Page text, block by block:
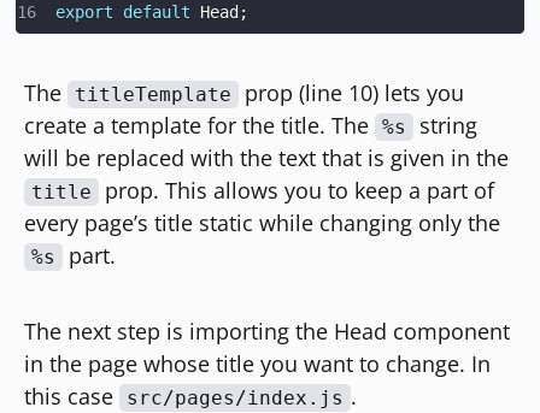
export default Head ;
The titleTemplate
prop (line 10) lets you
create a template for the title. The %s
string
will be replaced with the text that is given in the
title
prop. This allows you to keep a part of
every page’s title static while changing only the
%s part.
The next step is importing the Head component
in the page whose title you want to change. In
this case
src/pages/index.js .